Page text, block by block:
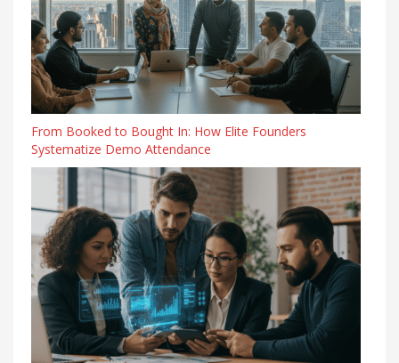
From Booked to Bought In: How Elite Founders
Systematize Demo Attendance